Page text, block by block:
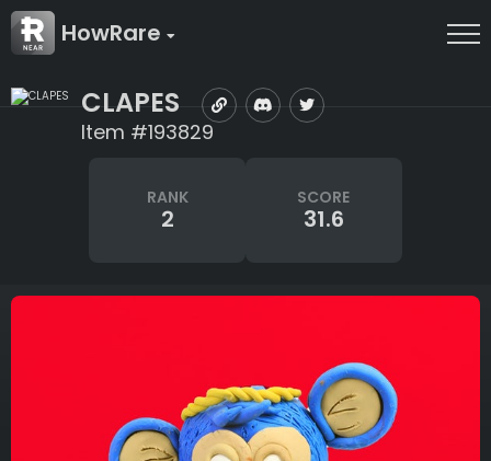
HowRare
CLAPES
Item #193829
RANK
2
SCORE
31.6